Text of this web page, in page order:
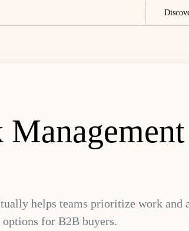
helps teams prioritize work
for B2B buyers.